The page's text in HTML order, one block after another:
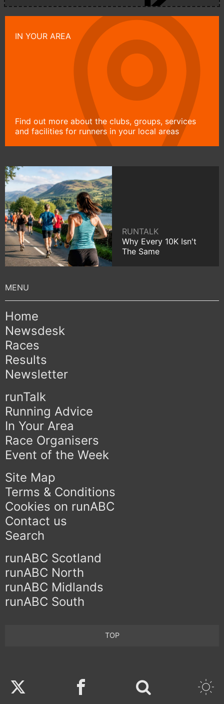
IN YOUR AREA
Find out more about the clubs, groups, services
and facilities for runners in your local areas
RUNTALK
Why Every 10K Isn't
The Same
Home
Newsdesk
Races
Results
Newsletter
runTalk
Running Advice
In Your Area
Race Organisers
Event of the Week
Site Map
Terms & Conditions
Cookies on runABC
Contact us
Search
runABC Scotland
runABC North
runABC Midlands
runABC South
TOP
Twitter Facebook